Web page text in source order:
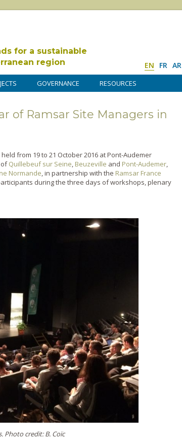
for a sustainable
region
EN FR AR
GOVERNANCE RESOURCES
of Ramsar Site Managers in
from 19 to 21 October 2016 at Pont-Audemer
ofQuillebeuf sur Seine, Beuzeville and Pont-Audemer,
Normande, in partnership with the Ramsar France
during the three days of workshops, plenary
Photo credit: B. Coïc